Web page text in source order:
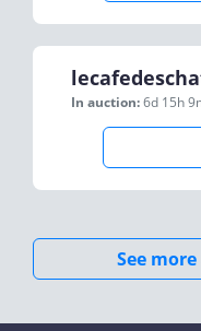
In auction:6d 15h
See